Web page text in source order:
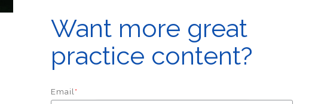
Want more great
practice content?
Email*